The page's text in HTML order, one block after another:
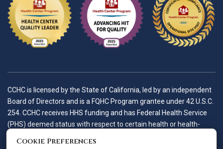
CCHC is licensed by the State of California, led by an independent
Board of Directors and is a FQHC Program grantee under 42 U.S.C.
254. CCHC receives HHS funding and has Federal Health Service
(PHS) deemed status with respect to certain health or health-
Cookie Preferences